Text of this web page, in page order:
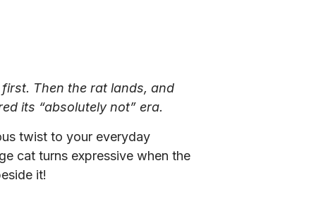
Then the rat lands, and
its “absolutely not” era.
twist to your everyday
cat turns expressive when the
it!